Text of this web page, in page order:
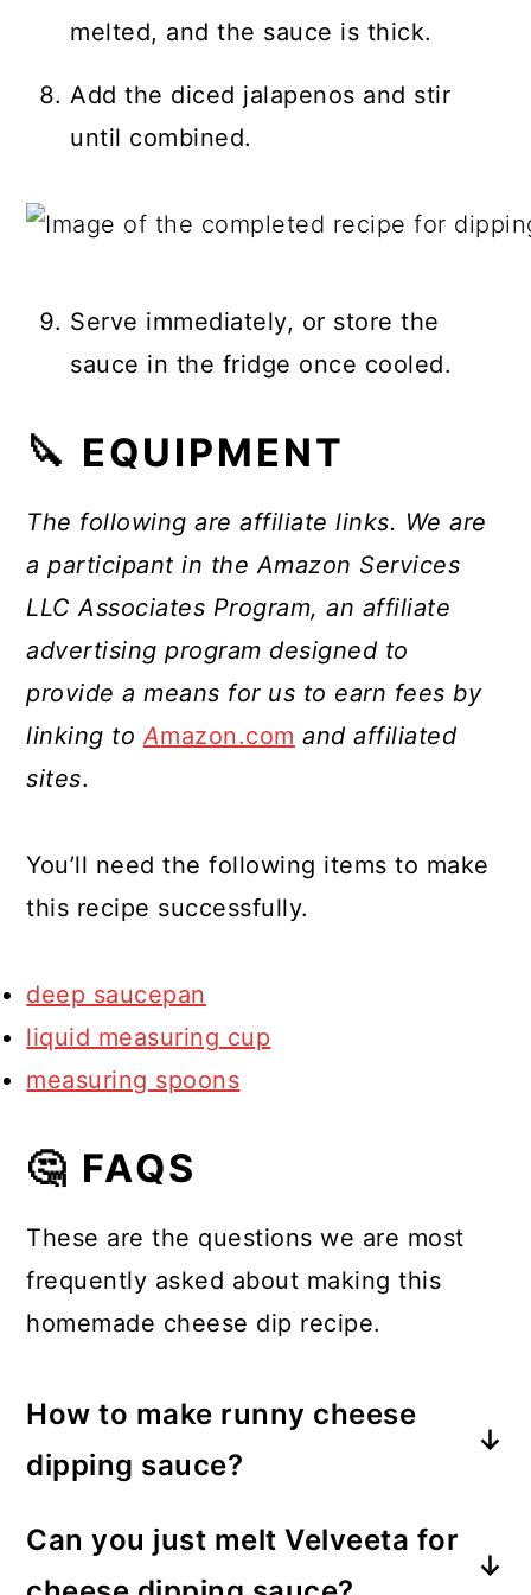
melted, and the sauce is thick.
Add the diced jalapenos and stir
until combined.
Serve immediately, or store the
sauce in the fridge once cooled.
🔪 EQUIPMENT
The following are affiliate links. We are
a participant in the Amazon Services
LLC Associates Program, an affiliate
advertising program designed to
provide a means for us to earn fees by
linking toAmazon.com and affiliated
sites.
You’ll need the following items to make
this recipe successfully.
deep saucepan
liquid measuring cup
measuring spoons
🤔 FAQS
These are the questions we are most
frequently asked about making this
homemade cheese dip recipe.
How to make runny cheese
dipping sauce?
such as milk, in a cheese dip will
Can you just melt Velveeta for